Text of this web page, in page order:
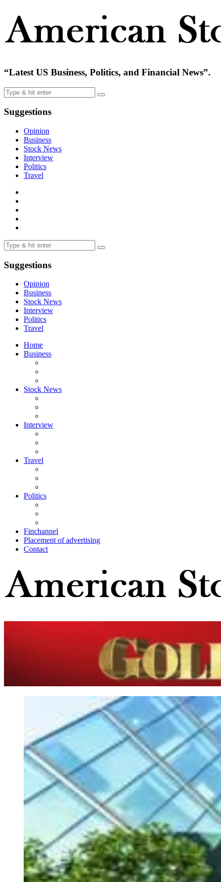
“Latest US Business, Politics, and Financial News”.
Suggestions
Opinion
Business
Stock News
Interview
Politics
Travel
Suggestions
Opinion
Business
Stock News
Interview
Politics
Travel
Home
Business
Stock News
Interview
Travel
Politics
Finchannel
Placement of advertising
Contact